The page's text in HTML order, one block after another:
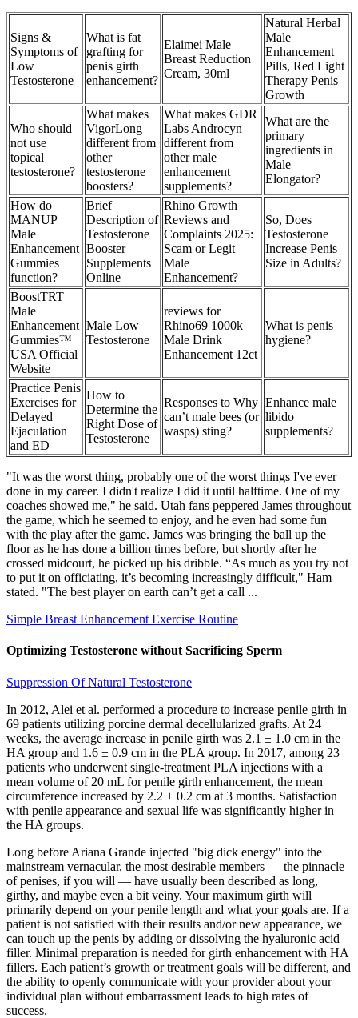
Signs &
Symptoms of
Low
Testosterone
What is fat
grafting for
penis girth
enhancement?
Elaimei Male
Breast Reduction
Cream, 30ml
Natural Herbal
Male
Enhancement
Pills, Red Light
Therapy Penis
Growth
Who should
not use
topical
testosterone?
What makes
VigorLong
different from
other
testosterone
boosters?
What makes GDR
Labs Androcyn
different from
other male
enhancement
supplements?
What are the
primary
ingredients in
Male
Elongator?
How do
MANUP
Male
Enhancement
Gummies
function?
Brief
Description of
Testosterone
Booster
Supplements
Online
Rhino Growth
Reviews and
Complaints 2025:
Scam or Legit
Male
Enhancement?
So, Does
Testosterone
Increase Penis
Size in Adults?
BoostTRT
Male
Enhancement
Gummies™
USA Official
Website
Male Low
Testosterone
reviews for
Rhino69 1000k
Male Drink
Enhancement 12ct
What is penis
hygiene?
Practice Penis
Exercises for
Delayed
Ejaculation
and ED
How to
Determine the
Right Dose of
Testosterone
Responses to Why
can’t male bees (or
wasps) sting?
Enhance male
libido
supplements?
"It was the worst thing, probably one of the worst things I've ever
done in my career. I didn't realize I did it until halftime. One of my
coaches showed me," he said. Utah fans peppered James throughout
the game, which he seemed to enjoy, and he even had some fun
with the play after the game. James was bringing the ball up the
floor as he has done a billion times before, but shortly after he
crossed midcourt, he picked up his dribble. “As much as you try not
to put it on officiating, it’s becoming increasingly difficult," Ham
stated. "The best player on earth can’t get a call ...
Simple Breast Enhancement Exercise Routine
Optimizing Testosterone without Sacrificing Sperm
Suppression Of Natural Testosterone
In 2012, Alei et al. performed a procedure to increase penile girth in
69 patients utilizing porcine dermal decellularized grafts. At 24
weeks, the average increase in penile girth was 2.1 ± 1.0 cm in the
HA group and 1.6 ± 0.9 cm in the PLA group. In 2017, among 23
patients who underwent single-treatment PLA injections with a
mean volume of 20 mL for penile girth enhancement, the mean
circumference increased by 2.2 ± 0.2 cm at 3 months. Satisfaction
with penile appearance and sexual life was significantly higher in
the HA groups.
Long before Ariana Grande injected "big dick energy" into the
mainstream vernacular, the most desirable members — the pinnacle
of penises, if you will — have usually been described as long,
girthy, and maybe even a bit veiny. Your maximum girth will
primarily depend on your penile length and what your goals are. If a
patient is not satisfied with their results and/or new appearance, we
can touch up the penis by adding or dissolving the hyaluronic acid
filler. Minimal preparation is needed for girth enhancement with HA
fillers. Each patient’s growth or treatment goals will be different, and
the ability to openly communicate with your provider about your
individual plan without embarrassment leads to high rates of
success.